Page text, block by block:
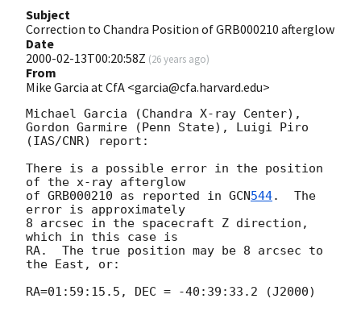
Subject
Correction to Chandra Position of GRB000210 afterglow
Date
2000-02-13T00:20:58Z (26 years ago)
From
Mike Garcia at CfA <garcia@cfa.harvard.edu>
Michael Garcia (Chandra X-ray Center),
Gordon Garmire (Penn State), Luigi Piro
(IAS/CNR) report:
There is a possible error in the position
of the x-ray afterglow
of GRB000210 as reported in GCN544.  The
error is approximately
8 arcsec in the spacecraft Z direction,
which in this case is
RA.  The true position may be 8 arcsec to
the East, or:
RA=01:59:15.5, DEC = -40:39:33.2 (J2000)